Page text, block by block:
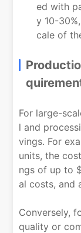
ed with
y 10-
cale of
For large-
l and
vings. For
units, the
ngs of up to
al costs, and
Conversely,
quality or